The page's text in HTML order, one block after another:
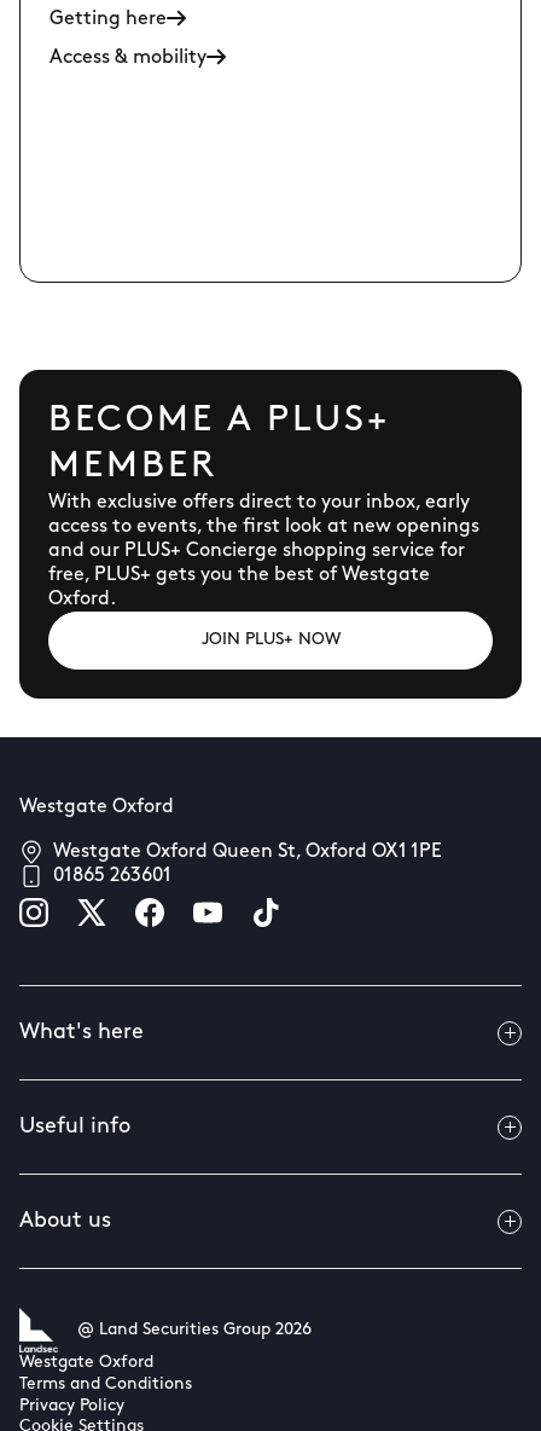
Getting here
Access & mobility
BECOME A PLUS+
MEMBER
With exclusive offers direct to your inbox, early
access to events, the first look at new openings
and our PLUS+ Concierge shopping service for
free, PLUS+ gets you the best of Westgate
Oxford.
JOIN PLUS+ NOW
Westgate Oxford
Westgate Oxford Queen St, Oxford OX1 1PE
01865 263601
What's here
Useful info
About us
@ Land Securities Group 2026
Westgate Oxford
Terms and Conditions
Privacy Policy
Cookie Settings